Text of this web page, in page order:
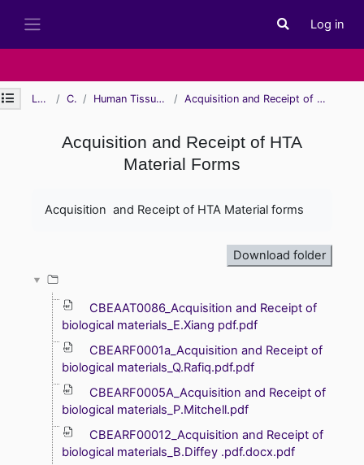
Toggle search
Log in
Open module index
Learn CBE Human Tissue Authority Acquisition and Receipt of HTA Material Forms
Acquisition and Receipt of HTA
Material Forms
Acquisition and Receipt of HTA Material forms
Download folder
CBEAAT0086_Acquisition and Receipt of
biological materials_E.Xiang pdf.pdf
CBEARF0001a_Acquisition and Receipt of
biological materials_Q.Rafiq.pdf.pdf
CBEARF0005A_Acquisition and Receipt of
biological materials_P.Mitchell.pdf
CBEARF00012_Acquisition and Receipt of
biological materials_B.Diffey .pdf.docx.pdf